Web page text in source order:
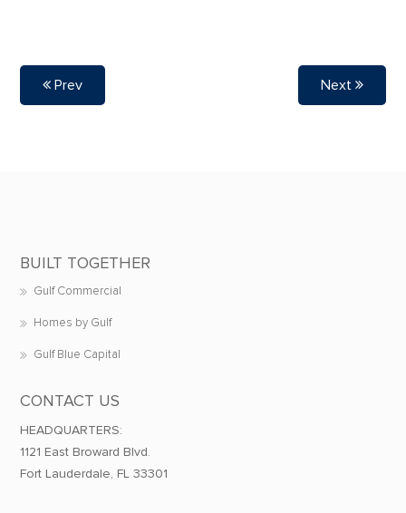
Prev Next
BUILT TOGETHER
Gulf Commercial
Homes by Gulf
Gulf Blue Capital
CONTACT US
HEADQUARTERS:
1121 East Broward Blvd.
Fort Lauderdale, FL 33301